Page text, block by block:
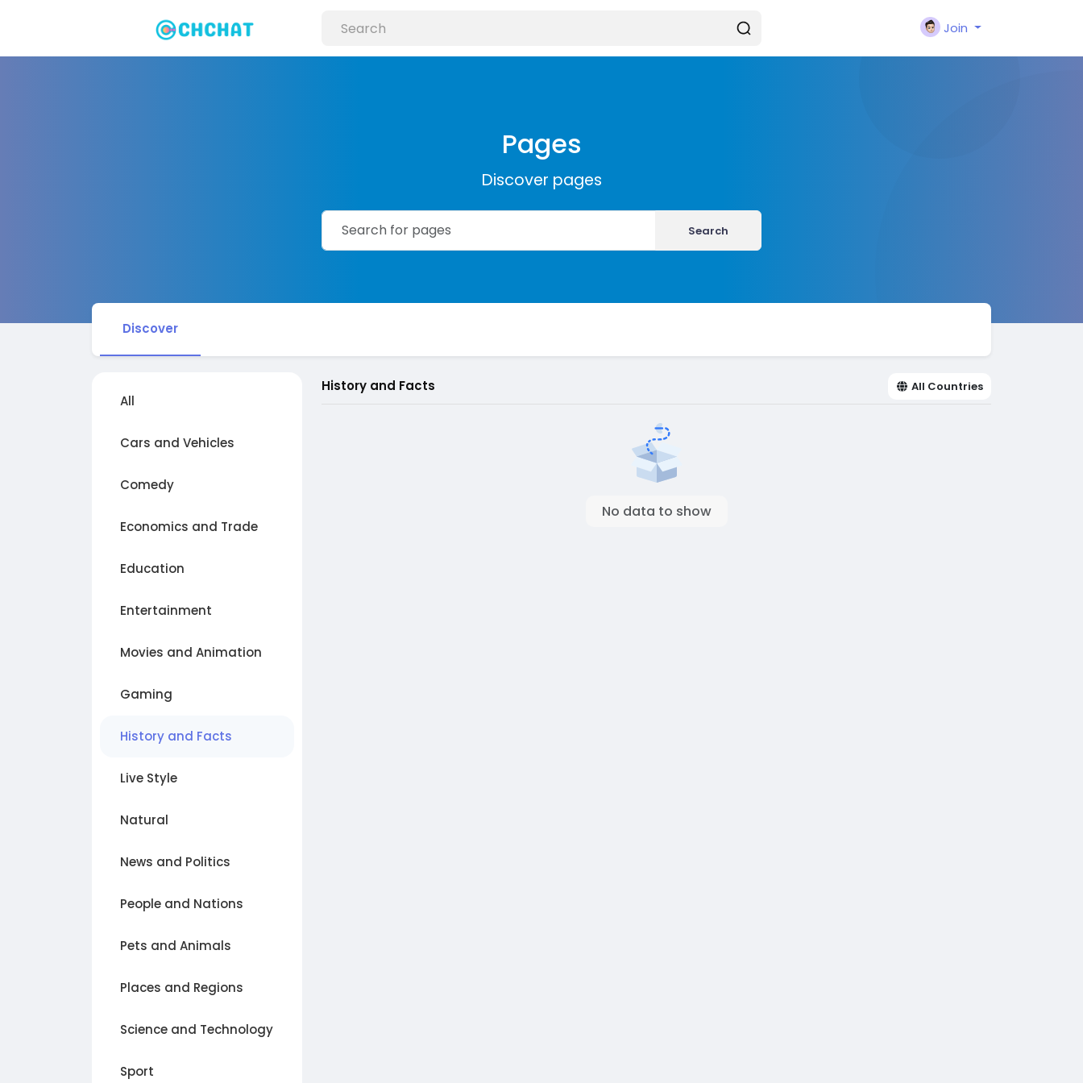
Join
Pages
Discover pages
Search
Discover
All
Cars and Vehicles
Comedy
Economics and Trade
Education
Entertainment
Movies and Animation
Gaming
History and Facts
Live Style
Natural
News and Politics
People and Nations
Pets and Animals
Places and Regions
Science and Technology
Sport
History and Facts All Countries
No data to show